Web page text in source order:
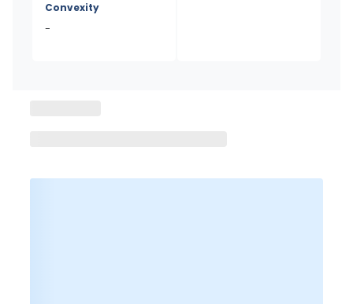
Convexity
-